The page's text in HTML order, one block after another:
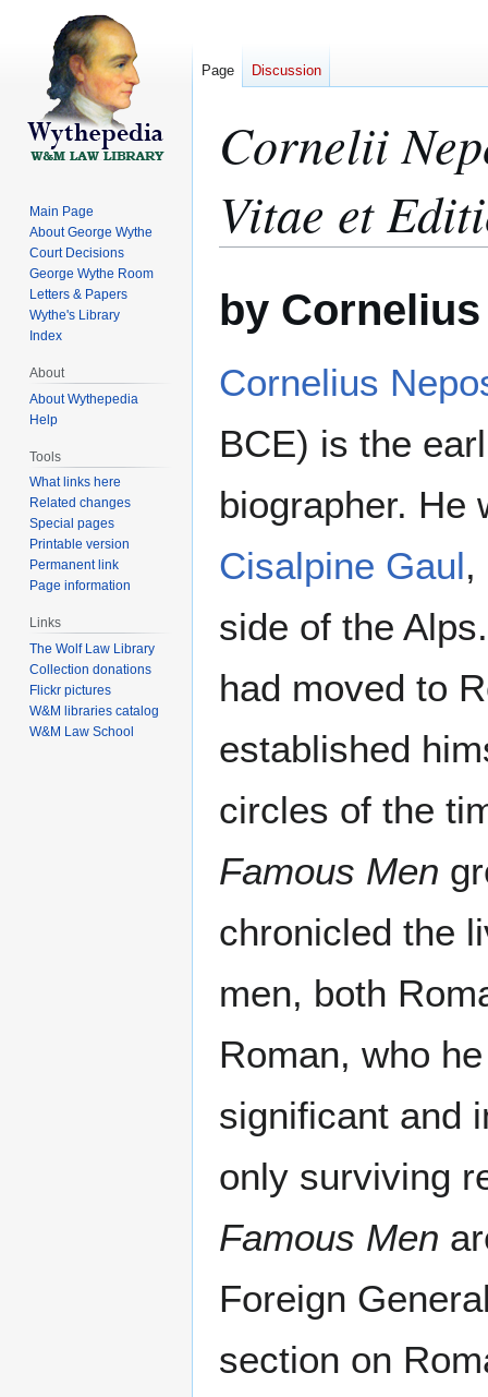
Cornelii
Vitae et
to
navigation
to
search
by
Cornelius
BCE) is the
biographer. He
Cisalpine Gaul,
side of the
had moved to
established
circles of the
Famous Men
chronicled the
men, both
Roman, who
significant and
only surviving
Famous Men
Foreign
section on
Page Discussion
Main Page
About George Wythe
Court Decisions
George Wythe Room
Letters & Papers
Wythe's Library
Index
About
About Wythepedia
Help
Tools
What links here
Related changes
Special pages
Printable version
Permanent link
Page information
Links
The Wolf Law Library
Collection donations
Flickr pictures
W&M libraries catalog
W&M Law School